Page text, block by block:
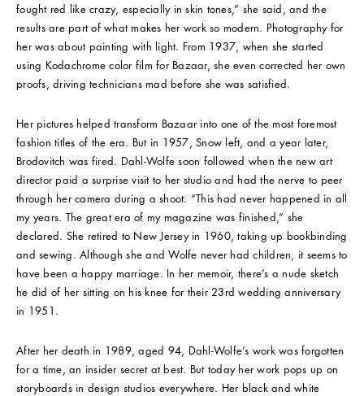
fought red like crazy, especially in skin tones,” she said, and the
results are part of what makes her work so modern. Photography for
her was about painting with light. From 1937, when she started
using Kodachrome color film for Bazaar, she even corrected her own
proofs, driving technicians mad before she was satisfied.
Her pictures helped transform Bazaar into one of the most foremost
fashion titles of the era. But in 1957, Snow left, and a year later,
Brodovitch was fired. Dahl-Wolfe soon followed when the new art
director paid a surprise visit to her studio and had the nerve to peer
through her camera during a shoot. “This had never happened in all
my years. The great era of my magazine was finished,” she
declared. She retired to New Jersey in 1960, taking up bookbinding
and sewing. Although she and Wolfe never had children, it seems to
have been a happy marriage. In her memoir, there’s a nude sketch
he did of her sitting on his knee for their 23rd wedding anniversary
in 1951.
After her death in 1989, aged 94, Dahl-Wolfe’s work was forgotten
for a time, an insider secret at best. But today her work pops up on
storyboards in design studios everywhere. Her black and white